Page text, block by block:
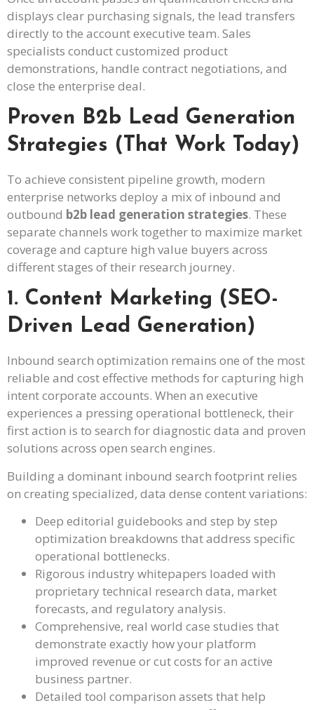
displays clear purchasing signals, the lead transfers
directly to the account executive team. Sales
specialists conduct customized product
demonstrations, handle contract negotiations, and
close the enterprise deal.
Proven B2b Lead Generation
Strategies (That Work Today)
To achieve consistent pipeline growth, modern
enterprise networks deploy a mix of inbound and
outbound b2b lead generation strategies. These
separate channels work together to maximize market
coverage and capture high value buyers across
different stages of their research journey.
1. Content Marketing (SEO-
Driven Lead Generation)
Inbound search optimization remains one of the most
reliable and cost effective methods for capturing high
intent corporate accounts. When an executive
experiences a pressing operational bottleneck, their
first action is to search for diagnostic data and proven
solutions across open search engines.
Building a dominant inbound search footprint relies
on creating specialized, data dense content variations:
Deep editorial guidebooks and step by step
optimization breakdowns that address specific
operational bottlenecks.
Rigorous industry whitepapers loaded with
proprietary technical research data, market
forecasts, and regulatory analysis.
Comprehensive, real world case studies that
demonstrate exactly how your platform
improved revenue or cut costs for an active
business partner.
Detailed tool comparison assets that help